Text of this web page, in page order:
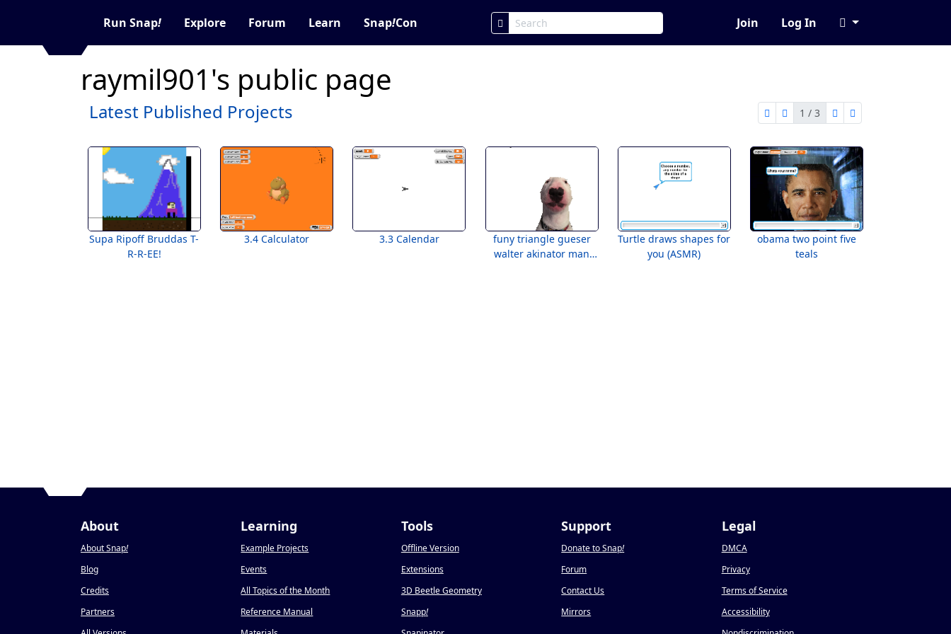
Run Snap! Explore Forum Learn Snap!Con Join Log In
raymil901's public page
Latest Published Projects
first page
previous page
1 / 3
next page
last page
Supa Ripoff Bruddas T-
R-R-EE!
3.4 Calculator 3.3 Calendar
funy triangle gueser
walter akinator man
Turtle draws shapes for
you (ASMR)
obama two point five
teals
About
About Snap!
Blog
Credits
Partners
Learning
Example Projects
Events
All Topics of the Month
Reference Manual
Tools
Offline Version
Extensions
3D Beetle Geometry
Snapp!
Support
Donate to Snap!
Forum
Contact Us
Mirrors
Legal
DMCA
Privacy
Terms of Service
Accessibility